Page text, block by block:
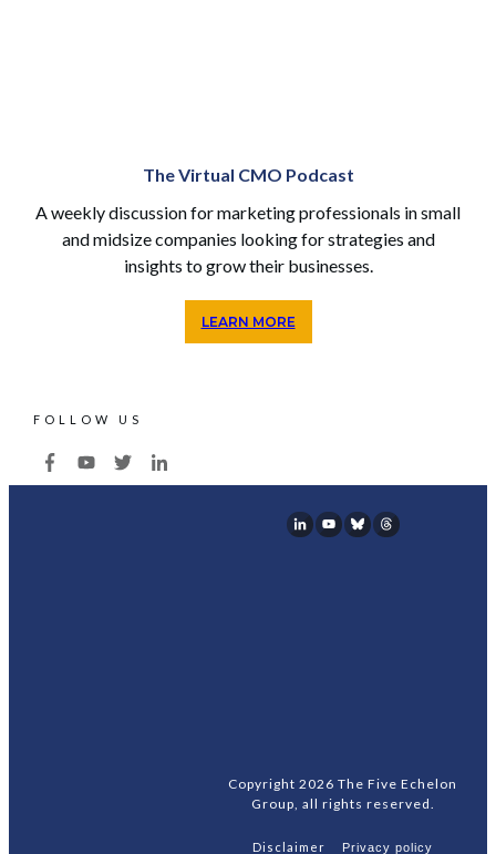
The Virtual CMO Podcast
A weekly discussion for marketing professionals in small
and midsize companies looking for strategies and
insights to grow their businesses.
LEARN MORE
FOLLOW US
Disclaimer Privacy policy
Copyright2026 The Five Echelon
Group, all rights reserved.